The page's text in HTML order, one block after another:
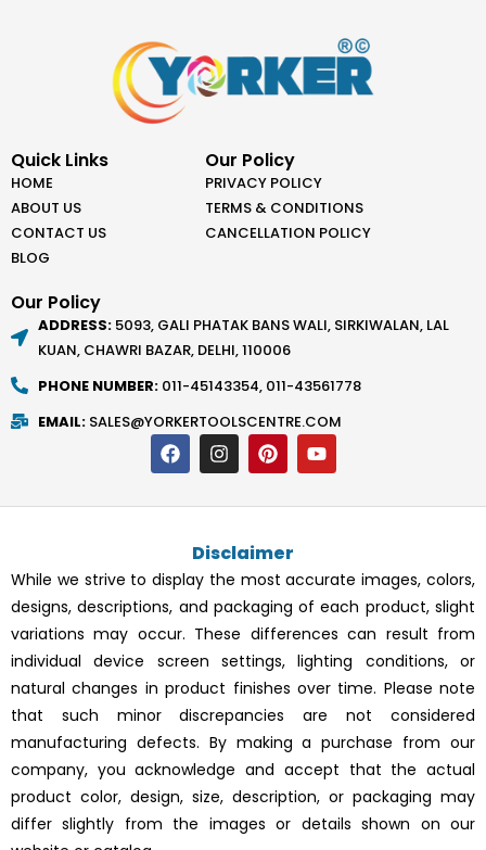
Quick Links
HOME
ABOUT US
CONTACT US
BLOG
Our Policy
PRIVACY POLICY
TERMS & CONDITIONS
CANCELLATION POLICY
Our Policy
ADDRESS: 5093, GALI PHATAK BANS WALI, SIRKIWALAN, LAL
KUAN, CHAWRI BAZAR, DELHI, 110006
PHONE NUMBER: 011-45143354, 011-43561778
EMAIL: SALES@YORKERTOOLSCENTRE.COM
F
a
c
e
k
I
n
s
t
r
a
m
P
i
n
t
e
s
t
Y
o
u
t
Disclaimer
While we strive to display the most accurate images, colors,
designs, descriptions, and packaging of each product, slight
variations may occur. These differences can result from
individual device screen settings, lighting conditions, or
natural changes in product finishes over time. Please note
that such minor discrepancies are not considered
manufacturing defects. By making a purchase from our
company, you acknowledge and accept that the actual
product color, design, size, description, or packaging may
differ slightly from the images or details shown on our